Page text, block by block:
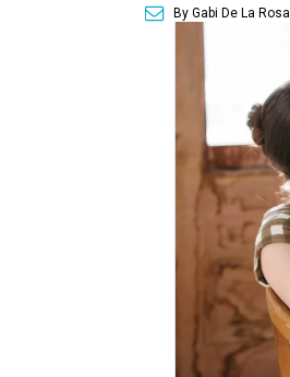
By Gabi De La Rosa